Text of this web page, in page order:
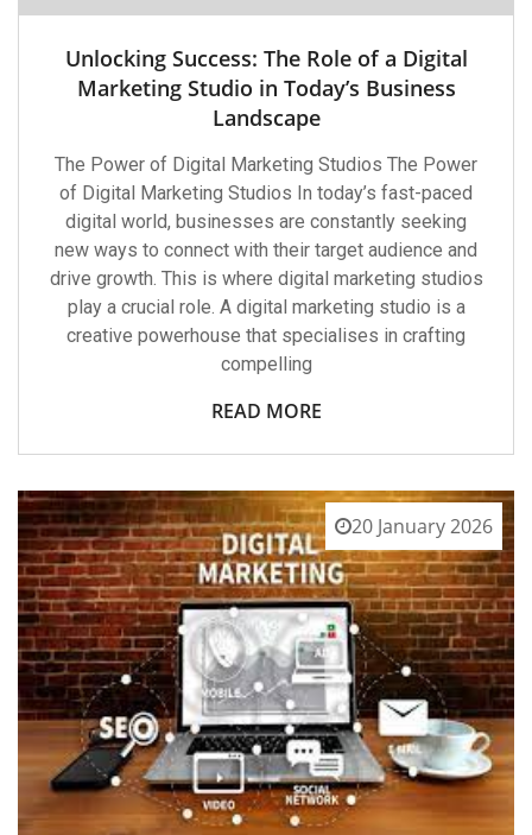
Unlocking Success: The Role of a Digital
Marketing Studio in Today’s Business
Landscape
The Power of Digital Marketing Studios The Power
of Digital Marketing Studios In today’s fast-paced
digital world, businesses are constantly seeking
new ways to connect with their target audience and
drive growth. This is where digital marketing studios
play a crucial role. A digital marketing studio is a
creative powerhouse that specialises in crafting
compelling
READ MORE
20 January 2026